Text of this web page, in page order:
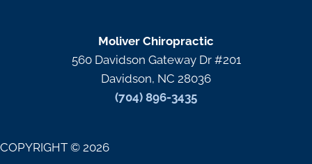
Moliver Chiropractic
560 Davidson Gateway Dr #201
Davidson, NC 28036
(704) 896-3435
COPYRIGHT © 2026